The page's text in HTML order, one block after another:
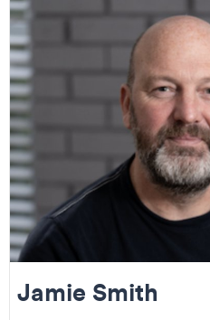
Jamie Smith